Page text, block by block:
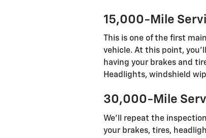
15,000-Mile
This is one of the first
vehicle. At this point,
having your brakes and
Headlights, windshield
30,000-Mile
We'll repeat the
your brakes, tires,